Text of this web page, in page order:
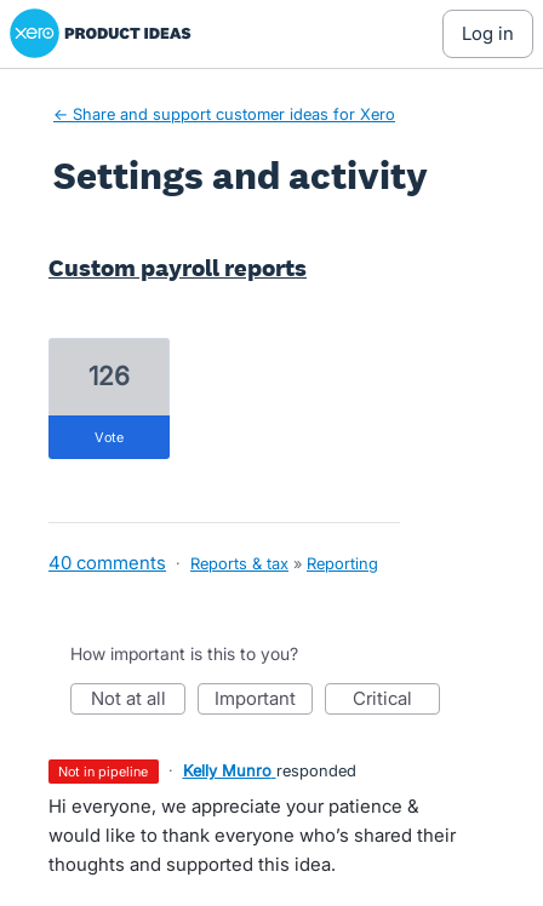
Xero Product Ideas homepage
log in
← Share and support customer ideas for Xero
Settings and activity
Custom payroll reports
126
vote
40 comments · Reports & tax » Reporting
How important is this to you?
not at all important critical
not in pipeline · Kelly Munro responded
Hi everyone, we appreciate your patience &
would like to thank everyone who’s shared their
thoughts and supported this idea.